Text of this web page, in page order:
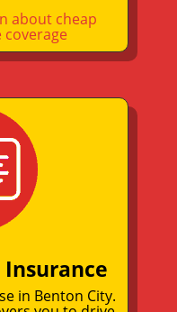
about cheap
Insurance
in Benton City.